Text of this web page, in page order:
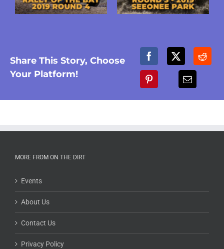
Share This Story, Choose
Your Platform!
MORE FROM ON THE DIRT
Events
About Us
Contact Us
Privacy Policy